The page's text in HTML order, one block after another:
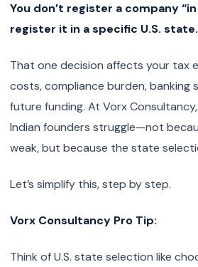
You don’t register a company “in
register it in a specific U.S. state.
That one decision affects your tax
costs, compliance burden, banking
future funding. At Vorx
Indian founders struggle—not
weak, but because the state
Let’s simplify this, step by step.
Vorx Consultancy Pro Tip:
Think of U.S. state selection like